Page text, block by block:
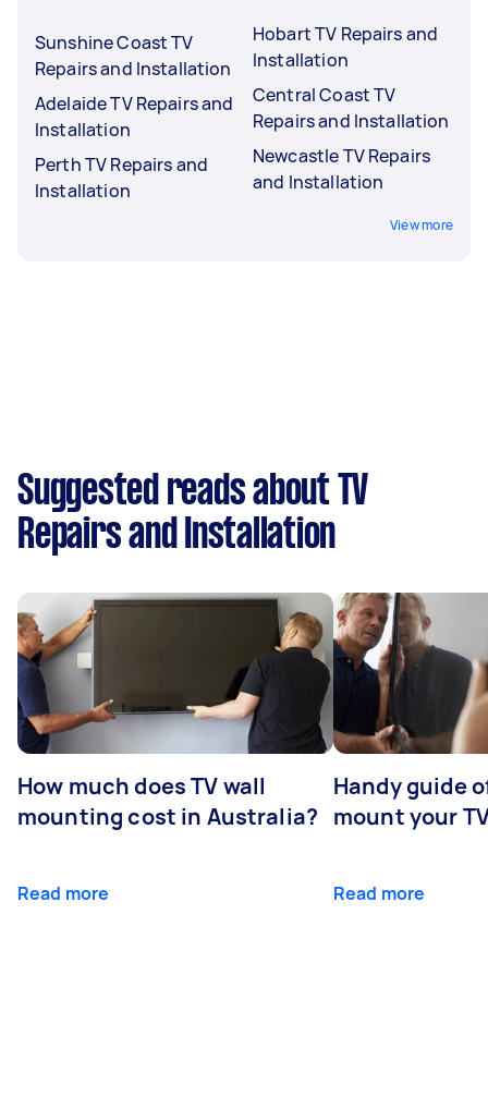
Sunshine Coast TV
Repairs and Installation
Adelaide TV Repairs and
Installation
Perth TV Repairs and
Installation
Hobart TV Repairs and
Installation
Central Coast TV
Repairs and Installation
Newcastle TV Repairs
and Installation
View more
Suggested reads about TV
Repairs and Installation
How much does TV wall
mounting cost in Australia?
Read more
Handy guide
mount your
Read more